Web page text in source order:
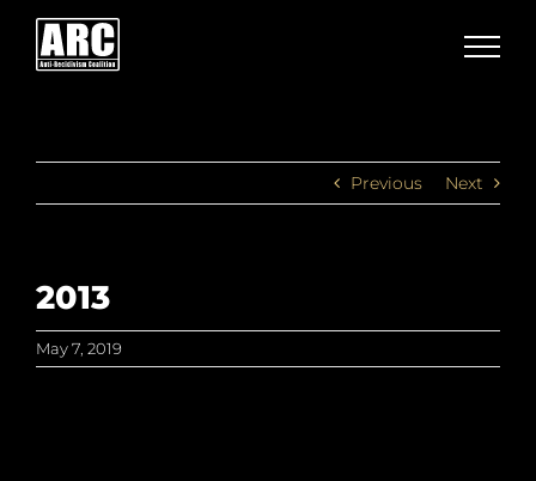
content
Previous Next
2013
May 7, 2019